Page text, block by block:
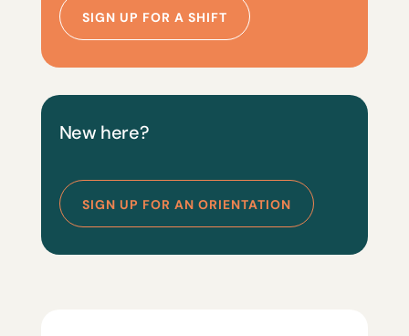
SIGN UP FOR A SHIFT
New here?
SIGN UP FOR AN ORIENTATION